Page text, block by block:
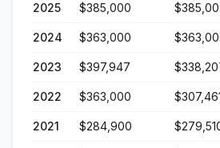
2025 $385,000
2024 $363,000
2023 $397,947
2022 $363,000
2021 $284,900